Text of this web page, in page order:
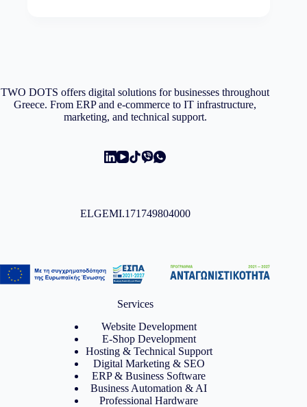
TWO DOTS offers digital solutions for businesses throughout
Greece. From ERP and e-commerce to IT infrastructure,
marketing, and technical support.
ELGEMI.171749804000
Services
Website Development
E-Shop Development
Hosting & Technical Support
Digital Marketing & SEO
ERP & Business Software
Business Automation & AI
Professional Hardware